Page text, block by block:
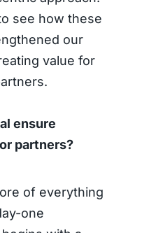
see how these
our
value for
ensure
partners?
of everything
one